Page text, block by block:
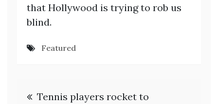
that Hollywood is trying to rob us
blind.
Featured
Post
Tennis players rocket to